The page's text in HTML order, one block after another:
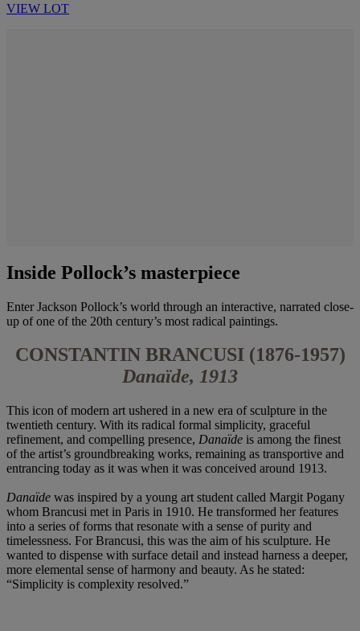
VIEW LOT
Inside Pollock’s masterpiece
Enter Jackson Pollock’s world through an interactive, narrated close-
up of one of the 20th century’s most radical paintings.
CONSTANTIN BRANCUSI (1876-1957)
Danaïde, 1913
This icon of modern art ushered in a new era of sculpture in the
twentieth century. With its radical formal simplicity, graceful
refinement, and compelling presence, Danaïde is among the finest
of the artist’s groundbreaking works, remaining as transportive and
entrancing today as it was when it was conceived around 1913.
Danaïde was inspired by a young art student called Margit Pogany
whom Brancusi met in Paris in 1910. He transformed her features
into a series of forms that resonate with a sense of purity and
timelessness. For Brancusi, this was the aim of his sculpture. He
wanted to dispense with surface detail and instead harness a deeper,
more elemental sense of harmony and beauty. As he stated:
“Simplicity is complexity resolved.”